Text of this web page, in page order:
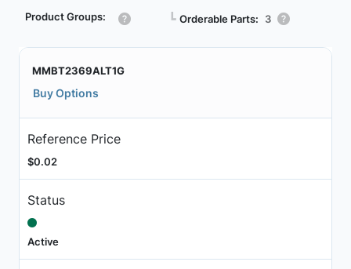
Product Groups: ┗ Orderable Parts: 3
MMBT2369ALT1G
Buy Options
Reference Price
$0.02
Status
Active